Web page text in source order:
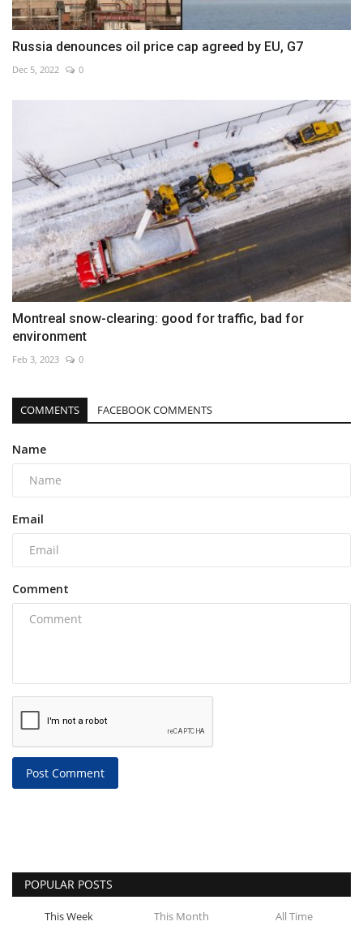
Russia denounces oil price cap agreed by EU, G7
Dec 5, 2022 0
Montreal snow-clearing: good for traffic, bad for
environment
Feb 3, 2023 0
COMMENTS FACEBOOK COMMENTS
Name
Email
Comment
Post Comment
POPULAR POSTS
This Week This Month All Time